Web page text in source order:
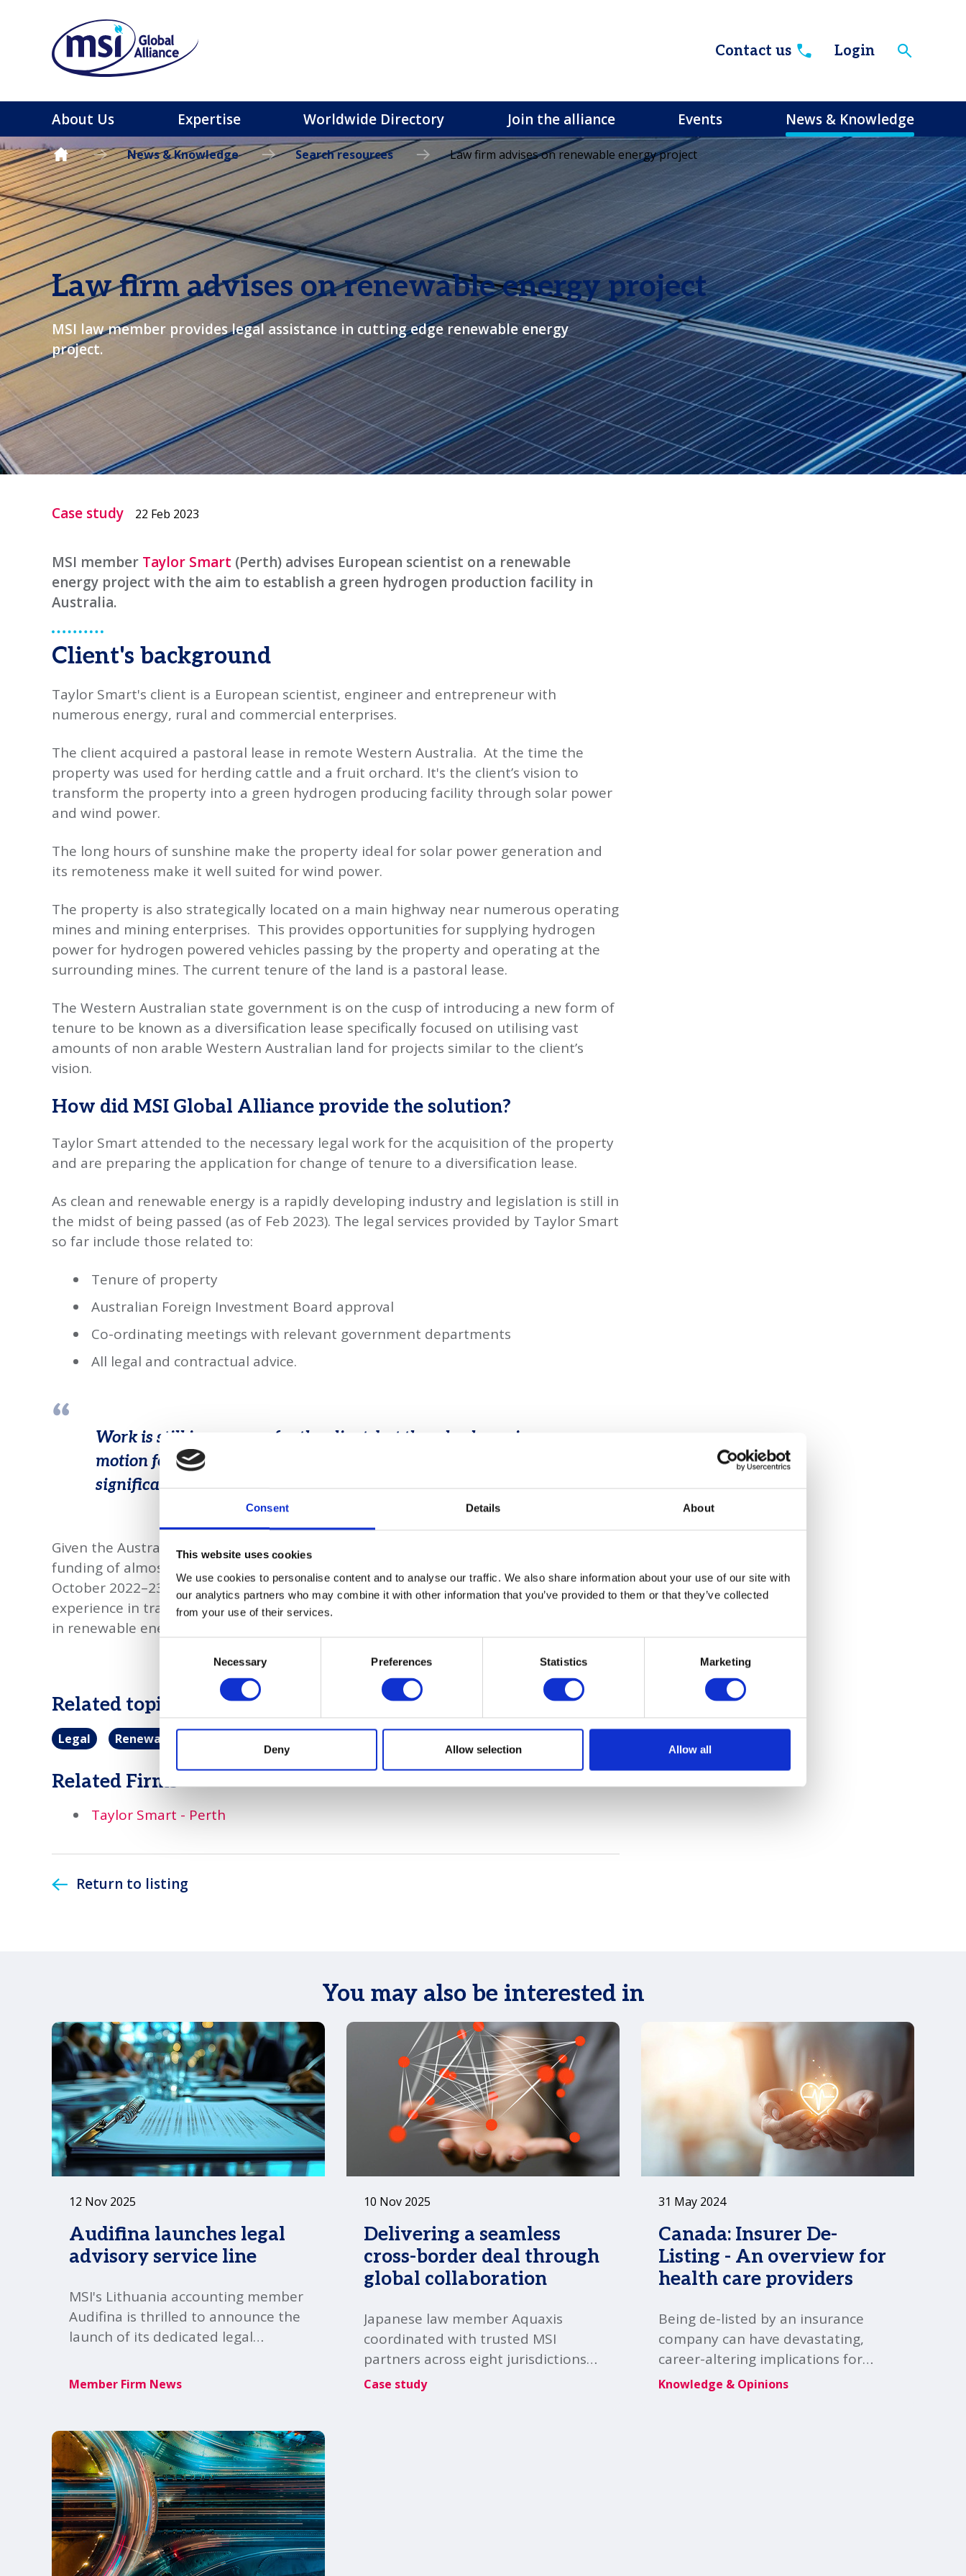
Consent Details About
This website uses cookies
We use cookies to personalise content and to analyse our traffic. We also share information about your use of our site with
our analytics partners who may combine it with other information that you’ve provided to them or that they’ve collected
from your use of their services.
Necessary Preferences Statistics Marketing
Deny Allow selection Allow all
Contact us Login
About Us Expertise Worldwide Directory Join the alliance Events News & Knowledge
News & Knowledge Search resources Law firm advises on renewable energy project
Law firm advises on renewable energy project
MSI law member provides legal assistance in cutting edge renewable energy
project.
Case study 22 Feb 2023
MSI member Taylor Smart (Perth) advises European scientist on a renewable
energy project with the aim to establish a green hydrogen production facility in
Australia.
Client's background
Taylor Smart's client is a European scientist, engineer and entrepreneur with
numerous energy, rural and commercial enterprises.
The client acquired a pastoral lease in remote Western Australia. At the time the
property was used for herding cattle and a fruit orchard. It's the client’s vision to
transform the property into a green hydrogen producing facility through solar power
and wind power.
The long hours of sunshine make the property ideal for solar power generation and
its remoteness make it well suited for wind power.
The property is also strategically located on a main highway near numerous operating
mines and mining enterprises. This provides opportunities for supplying hydrogen
power for hydrogen powered vehicles passing by the property and operating at the
surrounding mines. The current tenure of the land is a pastoral lease.
The Western Australian state government is on the cusp of introducing a new form of
tenure to be known as a diversification lease specifically focused on utilising vast
amounts of non arable Western Australian land for projects similar to the client’s
vision.
How did MSI Global Alliance provide the solution?
Taylor Smart attended to the necessary legal work for the acquisition of the property
and are preparing the application for change of tenure to a diversification lease.
As clean and renewable energy is a rapidly developing industry and legislation is still in
the midst of being passed (as of Feb 2023). The legal services provided by Taylor Smart
so far include those related to:
Tenure of property
Australian Foreign Investment Board approval
Co-ordinating meetings with relevant government departments
All legal and contractual advice.
Work is still in progress for the client, but the wheels are in
motion for an exciting cutting-edge project that will have
significant local supply and export potential.
Given the Australian government’s net zero commitment by 2050 and its record
funding of almost A$25 billion to clean energy spending committed in its Budget
October 2022–23, the work gives Taylor Smart an opportunity to pivot their
experience in traditional mining law to be on the forefront of exciting developments
in renewable energy.
Related topics
Legal Renewable energy
Related Firms
Taylor Smart - Perth
Return to listing
You may also be interested in
12 Nov 2025
Audifina launches legal
advisory service line
MSI's Lithuania accounting member
Audifina is thrilled to announce the
launch of its dedicated legal
expansion of its professional
Member Firm News
10 Nov 2025
Delivering a seamless
cross-border deal through
global collaboration
Japanese law member Aquaxis
coordinated with trusted MSI
partners across eight jurisdictions
to help a Japanese client
Case study
31 May 2024
Canada: Insurer De-
Listing - An overview for
health care providers
Being de-listed by an insurance
company can have devastating,
career-altering implications for
healthcare practitioners and clinics,
Knowledge & Opinions